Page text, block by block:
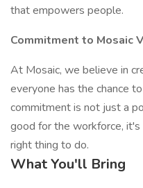
that empowers people.
Commitment to Mosaic
At Mosaic, we believe in
everyone has the chance
commitment is not just a
good for the workforce,
right thing to do.
What You'll Bring